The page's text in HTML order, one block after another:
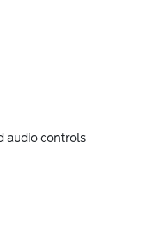
audio controls